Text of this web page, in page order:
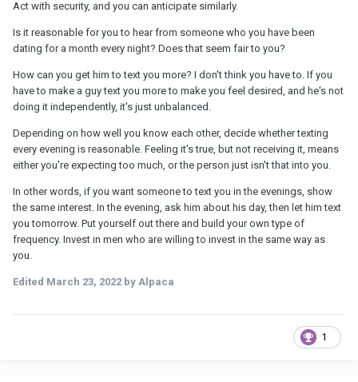
Act with security, and you can anticipate similarly.
Is it reasonable for you to hear from someone who you have been
dating for a month every night? Does that seem fair to you?
How can you get him to text you more? I don't think you have to. If you
have to make a guy text you more to make you feel desired, and he's not
doing it independently, it's just unbalanced.
Depending on how well you know each other, decide whether texting
every evening is reasonable. Feeling it's true, but not receiving it, means
either you're expecting too much, or the person just isn't that into you.
In other words, if you want someone to text you in the evenings, show
the same interest. In the evening, ask him about his day, then let him text
you tomorrow. Put yourself out there and build your own type of
frequency. Invest in men who are willing to invest in the same way as
you.
Edited March 23, 2022 by Alpaca
1